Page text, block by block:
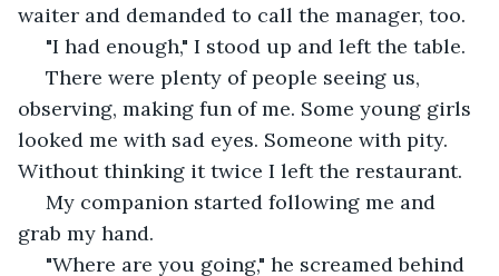
waiter and demanded to call the manager, too.
"I had enough," I stood up and left the table.
observing, making fun of me. Some young girls
looked me with sad eyes. Someone with pity.
Without thinking it twice I left the restaurant.
grab my hand.